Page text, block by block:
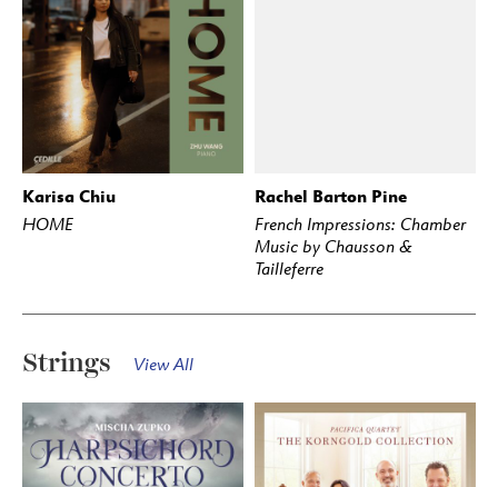
BUY
Karisa Chiu
HOME
BUY STREAM
Rachel Barton Pine
French Impressions: Chamber
Music by Chausson &
Tailleferre
Strings View All